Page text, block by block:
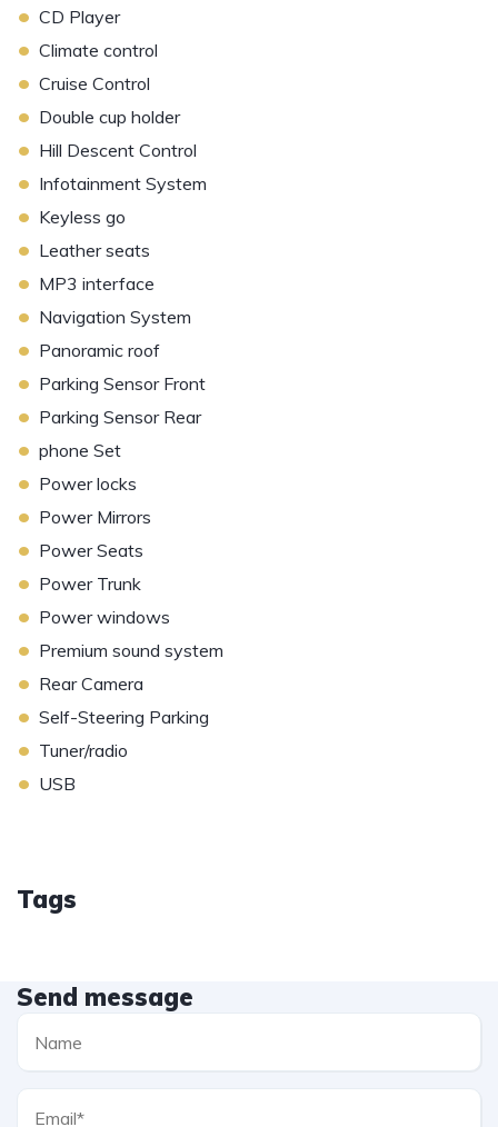
• CD Player
• Climate control
• Cruise Control
• Double cup holder
• Hill Descent Control
• Infotainment System
• Keyless go
• Leather seats
• MP3 interface
• Navigation System
• Panoramic roof
• Parking Sensor Front
• Parking Sensor Rear
• phone Set
• Power locks
• Power Mirrors
• Power Seats
• Power Trunk
• Power windows
• Premium sound system
• Rear Camera
• Self-Steering Parking
• Tuner/radio
• USB
Tags
Send message